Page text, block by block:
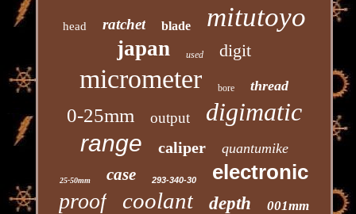
head ratchet blade mitutoyo
japan used digit
micrometer bore thread
0-25mm output digimatic
range caliper quantumike
25-50mm case 293-340-30 electronic
proof coolant depth 001mm